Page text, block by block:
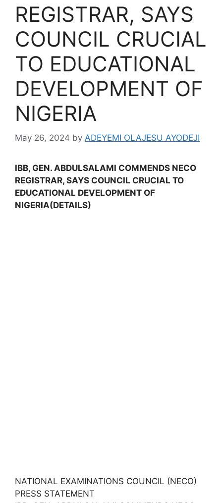
REGISTRAR, SAYS
COUNCIL CRUCIAL
TO EDUCATIONAL
DEVELOPMENT OF
NIGERIA
May 26, 2024 by ADEYEMI OLAJESU AYODEJI
IBB, GEN. ABDULSALAMI COMMENDS NECO
REGISTRAR, SAYS COUNCIL CRUCIAL TO
EDUCATIONAL DEVELOPMENT OF
NIGERIA(DETAILS)
NATIONAL EXAMINATIONS COUNCIL (NECO)
PRESS STATEMENT